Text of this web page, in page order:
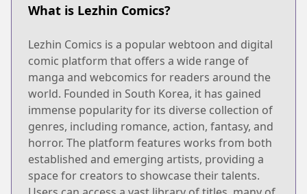
What is Lezhin Comics?
Lezhin Comics is a popular webtoon and digital
comic platform that offers a wide range of
manga and webcomics for readers around the
world. Founded in South Korea, it has gained
immense popularity for its diverse collection of
genres, including romance, action, fantasy, and
horror. The platform features works from both
established and emerging artists, providing a
space for creators to showcase their talents.